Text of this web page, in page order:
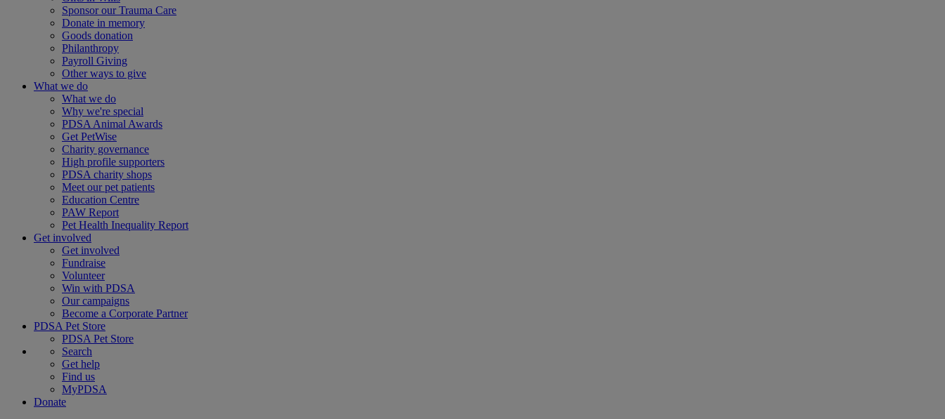
Sponsor our Trauma Care
Donate in memory
Goods donation
Philanthropy
Payroll Giving
Other ways to give
What we do
What we do
Why we're special
PDSA Animal Awards
Get PetWise
Charity governance
High profile supporters
PDSA charity shops
Meet our pet patients
Education Centre
PAW Report
Pet Health Inequality Report
Get involved
Get involved
Fundraise
Volunteer
Win with PDSA
Our campaigns
Become a Corporate Partner
PDSA Pet Store
PDSA Pet Store
Search
Get help
Find us
MyPDSA
Donate